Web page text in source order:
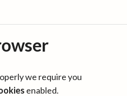
we require you
enabled.